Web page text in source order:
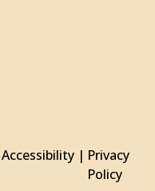
Accessibility | Privacy
Policy